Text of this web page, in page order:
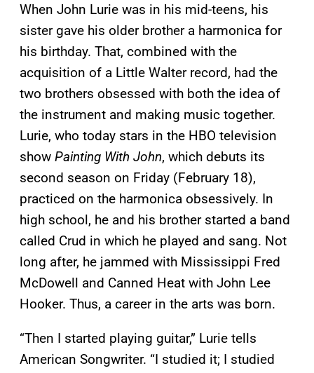
When John Lurie was in his mid-teens, his
sister gave his older brother a harmonica for
his birthday. That, combined with the
acquisition of a Little Walter record, had the
two brothers obsessed with both the idea of
the instrument and making music together.
Lurie, who today stars in the HBO television
show Painting With John, which debuts its
second season on Friday (February 18),
practiced on the harmonica obsessively. In
high school, he and his brother started a band
called Crud in which he played and sang. Not
long after, he jammed with Mississippi Fred
McDowell and Canned Heat with John Lee
Hooker. Thus, a career in the arts was born.
“Then I started playing guitar,” Lurie tells
American Songwriter. “I studied it; I studied